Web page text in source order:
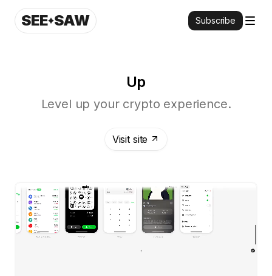
SEE SAW Subscribe
Up
Level up your crypto experience.
Visit site